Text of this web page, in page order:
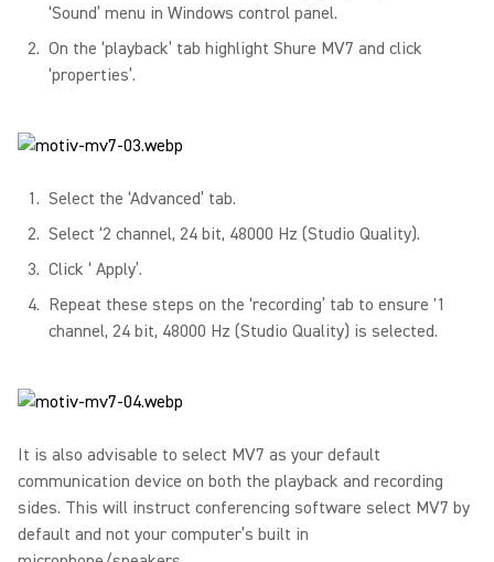
‘Sound’ menu in Windows control panel.
On the ‘playback’ tab highlight Shure MV7 and click
‘properties’.
Select the ‘Advanced’ tab.
Select ‘2 channel, 24 bit, 48000 Hz (Studio Quality).
Click ‘ Apply’.
Repeat these steps on the ‘recording’ tab to ensure '1
channel, 24 bit, 48000 Hz (Studio Quality) is selected.
It is also advisable to select MV7 as your default
communication device on both the playback and recording
sides. This will instruct conferencing software select MV7 by
default and not your computer’s built in